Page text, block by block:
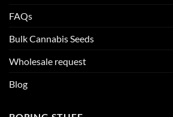
FAQs
Bulk Cannabis Seeds
Wholesale request
Blog